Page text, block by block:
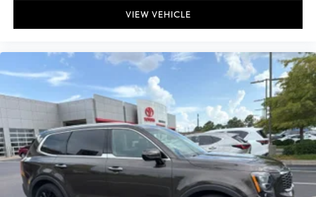
VIEW VEHICLE